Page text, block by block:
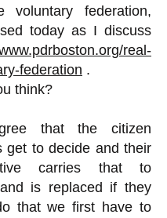
voluntary federation,
today as I discuss
real-
federation .
think?
that the citizen
get to decide and their
carries that to
is replaced if they
that we first have to